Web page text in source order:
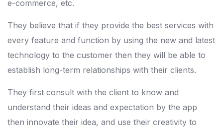
e-commerce, etc.
They believe that if they provide the best services with
every feature and function by using the new and latest
technology to the customer then they will be able to
establish long-term relationships with their clients.
They first consult with the client to know and
understand their ideas and expectation by the app
then innovate their idea, and use their creativity to